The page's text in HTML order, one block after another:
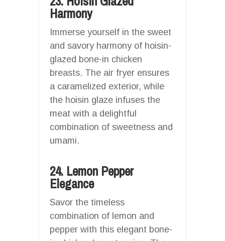
Harmony
Immerse yourself in the sweet
and savory harmony of hoisin-
glazed bone-in chicken
breasts. The air fryer ensures
a caramelized exterior, while
the hoisin glaze infuses the
meat with a delightful
combination of sweetness and
umami.
24. Lemon Pepper
Elegance
Savor the timeless
combination of lemon and
pepper with this elegant bone-